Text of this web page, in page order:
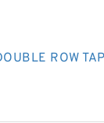
ROW